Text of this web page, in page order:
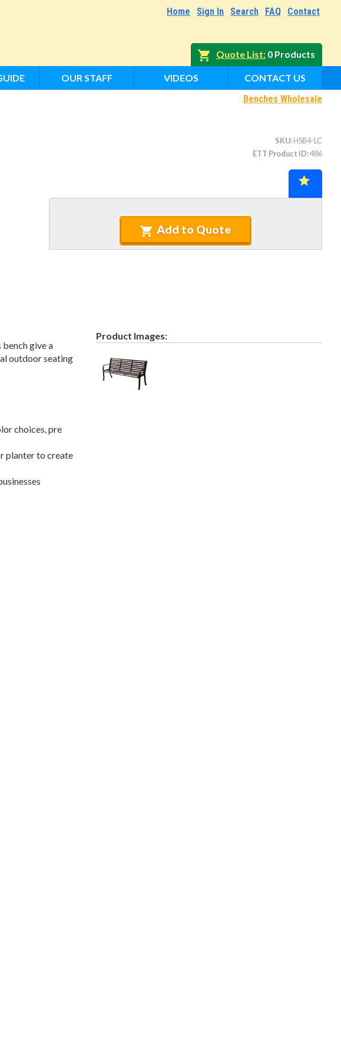
Home Sign In Search FAQ Contact
Quote List 0 Products
OUR STAFF VIDEOS CONTACT US
Benches Wholesale
SKU HSB4-LC
ETT Product ID 486
Add to Quote
bench give a
outdoor seating
choices, pre
planter to create
Product Images: